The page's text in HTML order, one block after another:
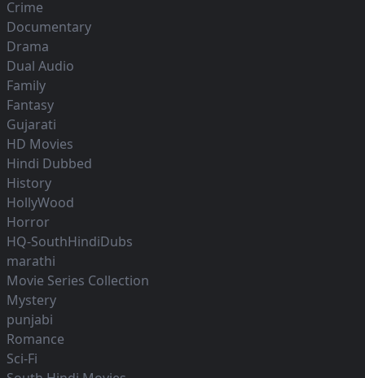
Crime
Documentary
Drama
Dual Audio
Family
Fantasy
Gujarati
HD Movies
Hindi Dubbed
History
HollyWood
Horror
HQ-SouthHindiDubs
marathi
Movie Series Collection
Mystery
punjabi
Romance
Sci-Fi